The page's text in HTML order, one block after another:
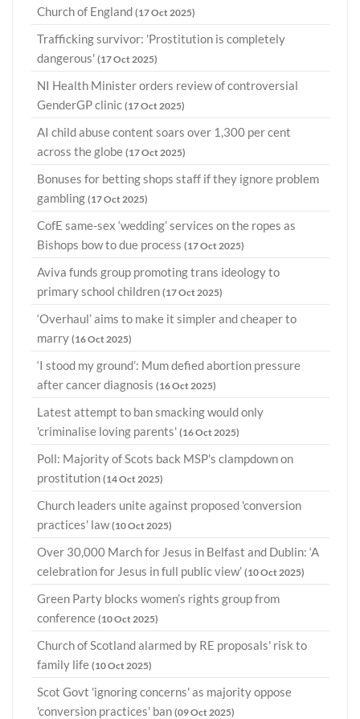
Church of England (17 Oct 2025)
Trafficking survivor: 'Prostitution is completely
dangerous' (17 Oct 2025)
NI Health Minister orders review of controversial
GenderGP clinic (17 Oct 2025)
AI child abuse content soars over 1,300 per cent
across the globe (17 Oct 2025)
Bonuses for betting shops staff if they ignore problem
gambling (17 Oct 2025)
CofE same-sex ‘wedding’ services on the ropes as
Bishops bow to due process (17 Oct 2025)
Aviva funds group promoting trans ideology to
primary school children (17 Oct 2025)
‘Overhaul’ aims to make it simpler and cheaper to
marry (16 Oct 2025)
‘I stood my ground’: Mum defied abortion pressure
after cancer diagnosis (16 Oct 2025)
Latest attempt to ban smacking would only
'criminalise loving parents' (16 Oct 2025)
Poll: Majority of Scots back MSP's clampdown on
prostitution (14 Oct 2025)
Church leaders unite against proposed 'conversion
practices' law(10 Oct 2025)
Over 30,000 March for Jesus in Belfast and Dublin: ‘A
celebration for Jesus in full public view’ (10 Oct 2025)
Green Party blocks women’s rights group from
conference (10 Oct 2025)
Church of Scotland alarmed by RE proposals' risk to
family life (10 Oct 2025)
Scot Govt 'ignoring concerns' as majority oppose
'conversion practices' ban (09 Oct 2025)